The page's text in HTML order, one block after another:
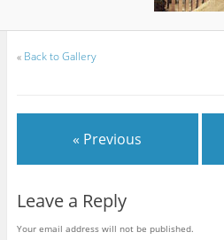
« Back to Gallery
« Previous
Leave a Reply
Your email address will not be published.